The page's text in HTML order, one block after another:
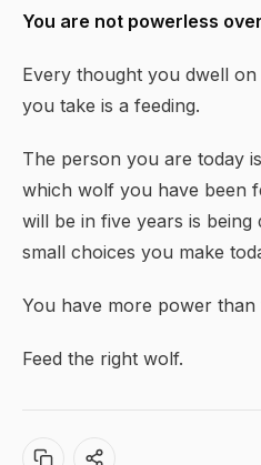
You are not powerless
Every thought you dwell
you take is a feeding.
The person you are today
which wolf you have been
will be in five years is being
small choices you make
You have more power than
Feed the right wolf.